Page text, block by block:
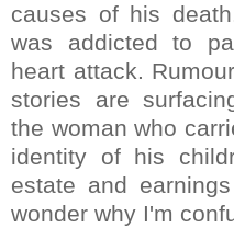
causes of his
was addicted to
heart attack.
stories are
the woman who
identity of his
estate and
wonder why I'm